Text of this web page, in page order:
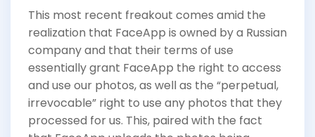
This most recent freakout comes amid the
realization that FaceApp is owned by a Russian
company and that their terms of use
essentially grant FaceApp the right to access
and use our photos, as well as the “perpetual,
irrevocable” right to use any photos that they
processed for us. This, paired with the fact